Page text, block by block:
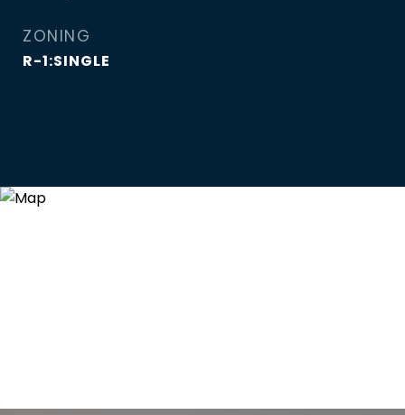
ZONING
R-1:SINGLE